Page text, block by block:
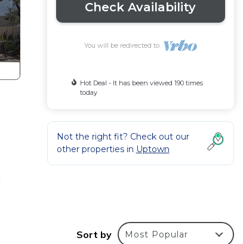
Check Availability
You will be redirected to
Hot Deal - It has been viewed 190 times
today
Not the right fit? Check out our
other properties in Uptown
Sort by Most Popular